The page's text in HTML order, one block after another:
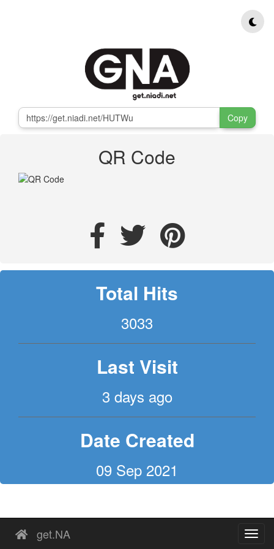
get.NA
Copy
QR Code
Total Hits
3033
Last Visit
3 days ago
Date Created
09 Sep 2021